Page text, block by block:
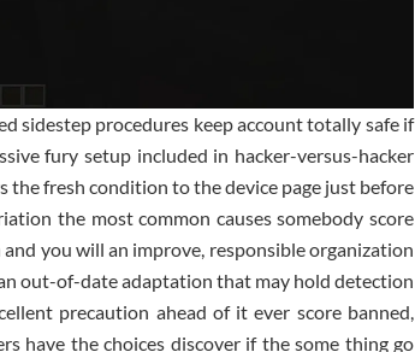
sidestep procedures keep account totally safe if
fury setup included in hacker-versus-hacker
fresh condition to the device page just before
the most common causes somebody score
you will an improve, responsible organization
out-of-date adaptation that may hold detection
precaution ahead of it ever score banned,
have the choices discover if the some thing go